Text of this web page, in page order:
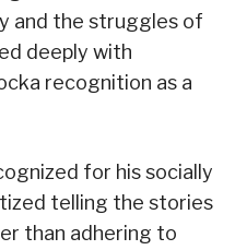
and the struggles of
deeply with
recognition as a
for his socially
telling the stories
than adhering to